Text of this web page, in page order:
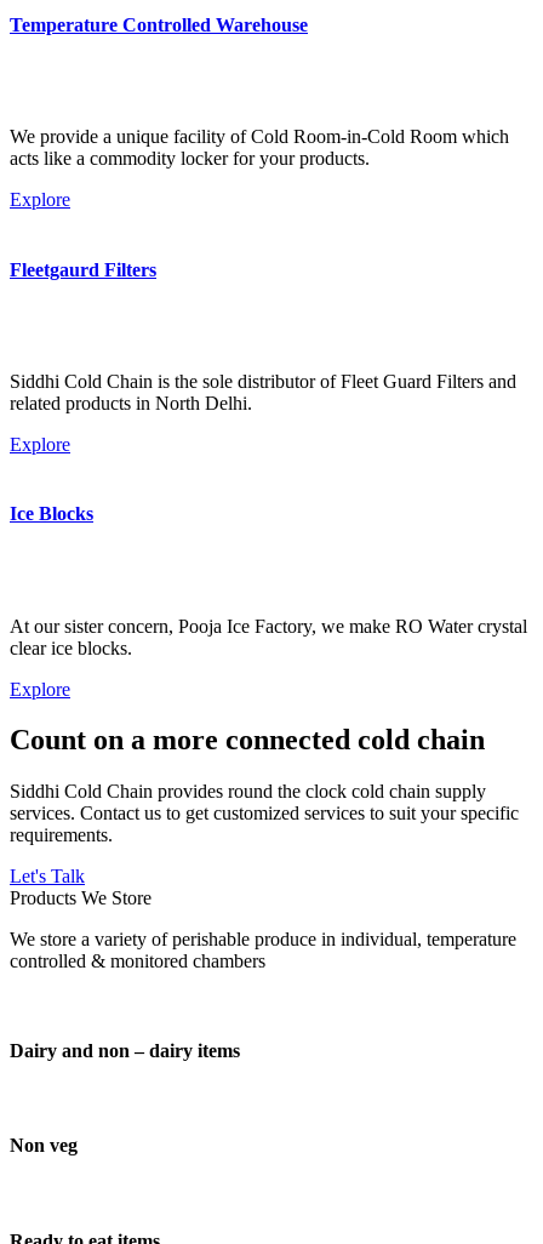
Temperature Controlled Warehouse
We provide a unique facility of Cold Room-in-Cold Room which
acts like a commodity locker for your products.
Explore
Fleetgaurd Filters
Siddhi Cold Chain is the sole distributor of Fleet Guard Filters and
related products in North Delhi.
Explore
Ice Blocks
At our sister concern, Pooja Ice Factory, we make RO Water crystal
clear ice blocks.
Explore
Count on a more connected cold chain
Siddhi Cold Chain provides round the clock cold chain supply
services. Contact us to get customized services to suit your specific
requirements.
Let's Talk
Products We Store
We store a variety of perishable produce in individual, temperature
controlled & monitored chambers
Dairy and non – dairy items
Non veg